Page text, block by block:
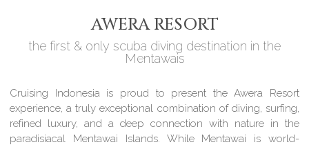
AWERA RESORT
the first & only scuba diving destination in the
Mentawais
Cruising Indonesia is proud to present the Awera Resort
experience, a truly exceptional combination of diving, surfing,
refined luxury, and a deep connection with nature in the
paradisiacal Mentawai Islands. While Mentawai is world-